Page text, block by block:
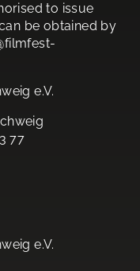
to issue
be obtained by
e.V.
77
e.V.